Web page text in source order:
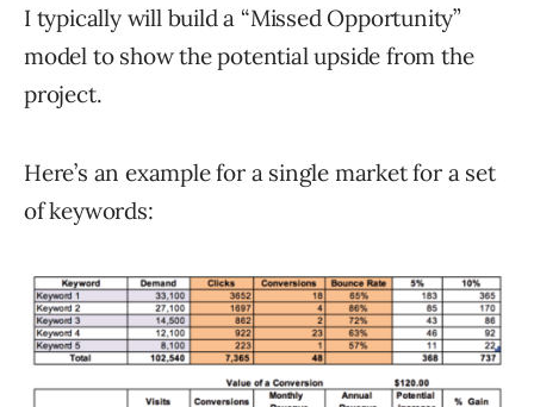
I typically will build a “Missed Opportunity”
model to show the potential upside from the
project.
Here’s an example for a single market for a set
of keywords: